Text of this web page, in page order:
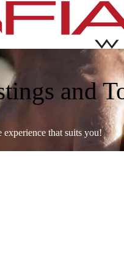
and
experience that suits you!